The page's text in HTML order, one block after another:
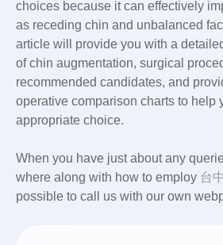
choices because it can effectively
as receding chin and unbalanced
article will provide you with a
of chin augmentation, surgical
recommended candidates, and
operative comparison charts to help
appropriate choice.
When you have just about any
where along with how to employ 台
possible to call us with our own